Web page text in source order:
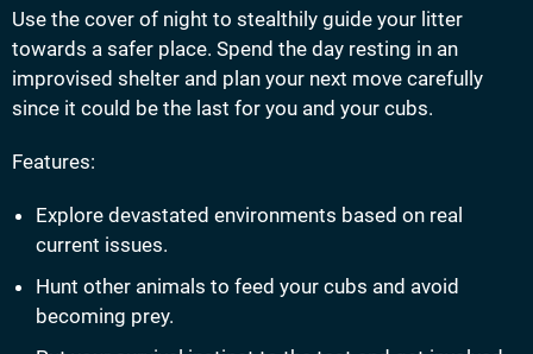
Use the cover of night to stealthily guide your litter
towards a safer place. Spend the day resting in an
improvised shelter and plan your next move carefully
since it could be the last for you and your cubs.
Features:
Explore devastated environments based on real
current issues.
Hunt other animals to feed your cubs and avoid
becoming prey.